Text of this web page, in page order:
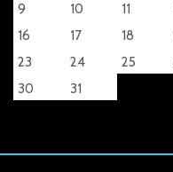
9
10 11
16
17 18
23
24 25
30
31